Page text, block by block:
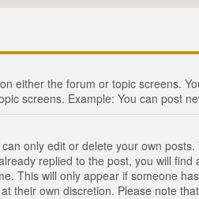
either the forum or topic screens.
screens. Example: You can post
only edit or delete your own
replied to the post, you will
This will only appear if someone
their own discretion. Please note